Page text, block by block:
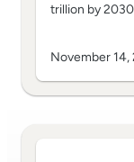
trillion by
November 14,